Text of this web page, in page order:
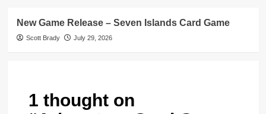
New Game Release – Seven Islands Card Game
Scott Brady July 29, 2026
1 thought on